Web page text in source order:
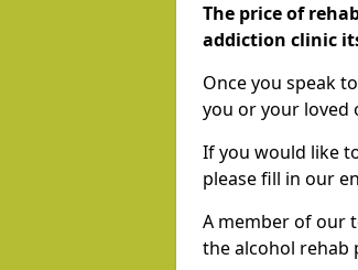
The price of
addiction clinic
Once you speak
you or your loved
If you would like
please fill in our
A member of our
the alcohol rehab